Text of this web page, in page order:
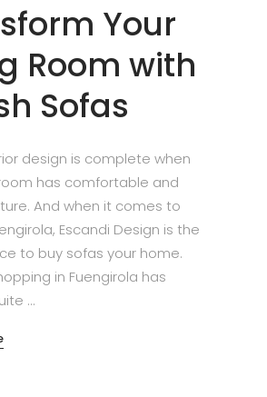
Your
Room with
Sofas
design is complete when
has comfortable and
And when it comes to
Escandi Design is the
to buy sofas your home.
in Fuengirola has